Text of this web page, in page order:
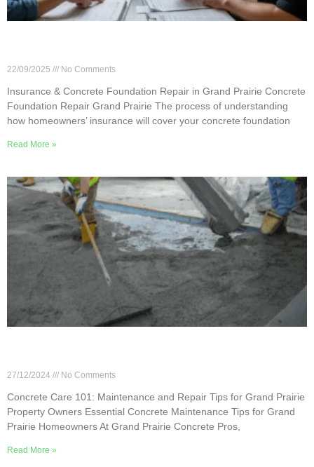
22/09/2025 No Comments
Insurance & Concrete Foundation Repair in Grand Prairie Concrete
Foundation Repair Grand Prairie The process of understanding
how homeowners’ insurance will cover your concrete foundation
Read More »
27/12/2024 No Comments
Concrete Care 101: Maintenance and Repair Tips for Grand Prairie
Property Owners Essential Concrete Maintenance Tips for Grand
Prairie Homeowners At Grand Prairie Concrete Pros,
Read More »